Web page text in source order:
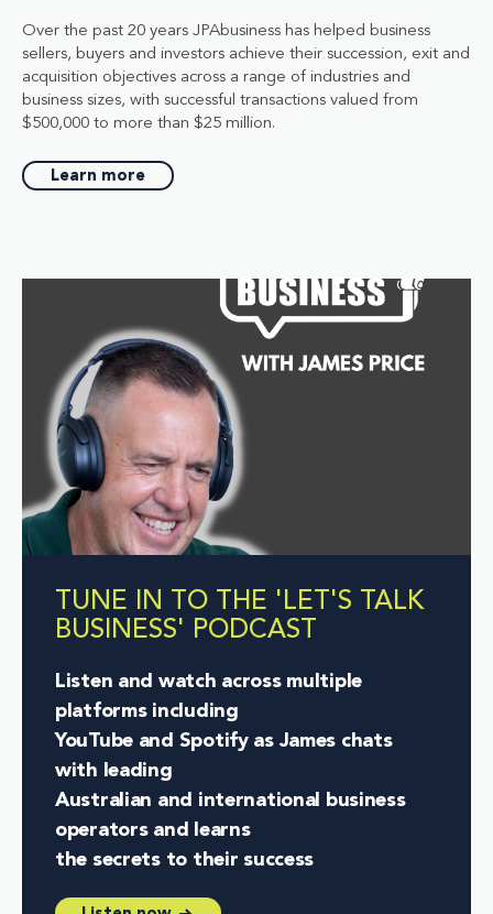
Over the past 20 years JPAbusiness has helped business
sellers, buyers and investors achieve their succession, exit and
acquisition objectives across a range of industries and
business sizes, with successful transactions valued from
$500,000 to more than $25 million.
Learn more
TUNE IN TO THE 'LET'S TALK
BUSINESS' PODCAST
Listen and watch across multiple
platforms including
YouTube and Spotify as James chats
with leading
Australian and international business
operators and learns
the secrets to their success